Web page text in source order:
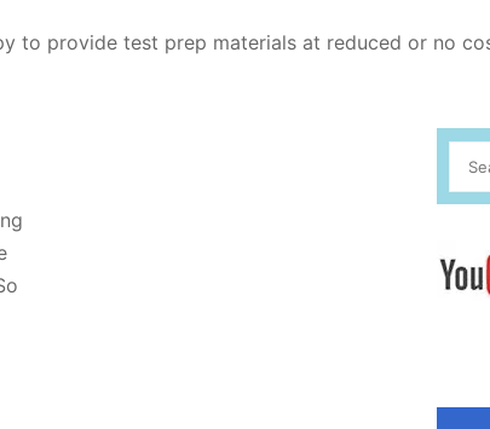
to provide test prep materials at reduced or no